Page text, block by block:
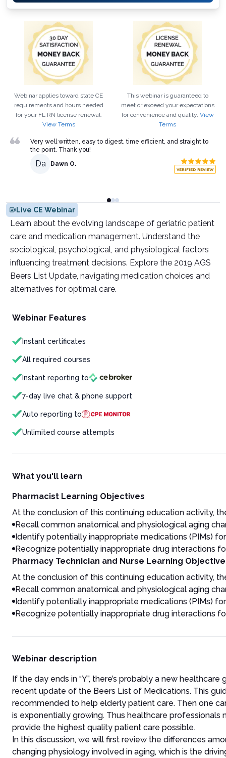
Webinar applies toward state CE
requirements and hours needed
for your FL RN license renewal.
View Terms
This webinar is guaranteed to
meet or exceed your expectations
for convenience and quality. View
Terms
Very well written, easy to digest, time efficient, and straight to
the point. Thank you!
Da Dawn O.
VERIFIED REVIEW
Live CE Webinar
Learn about the evolving landscape of geriatric patient
care and medication management. Understand the
sociological, psychological, and physiological factors
influencing treatment decisions. Explore the 2019 AGS
Beers List Update, navigating medication choices and
alternatives for optimal care.
Webinar Features
Instant certificates
All required courses
Instant reporting to
7-day live chat & phone support
Auto reporting to
Unlimited course attempts
What you'll learn
Pharmacist Learning Objectives
At the conclusion of this continuing education activity,
Recall common anatomical and physiological aging
Identify potentially inappropriate medications (PIMs)
Recognize potentially inappropriate drug interactions
Pharmacy Technician and Nurse Learning
At the conclusion of this continuing education activity,
Recall common anatomical and physiological aging
Identify potentially inappropriate medications (PIMs)
Recognize potentially inappropriate drug interactions
Webinar description
If the day ends in “Y”, there’s probably a new
recent update of the Beers List of Medications. This
recommended to help elderly patient care. Then one
is exponentially growing. Thus healthcare
provide the highest quality patient care possible.
In this discussion, we will first review the differences
changing physiology involved in aging, which is the